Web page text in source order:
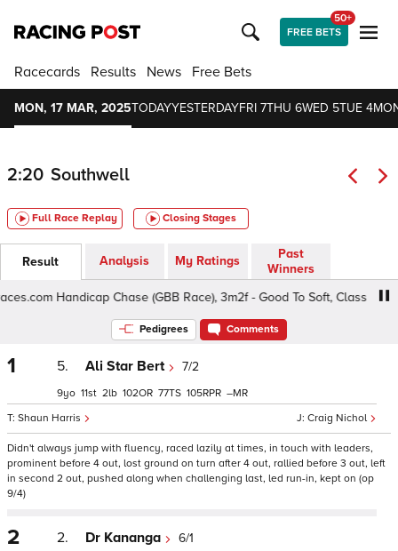
FREE BETS
50+
Racecards Results News Free Bets
MON, 17 MAR, 2025TODAYYESTERDAYFRI 7THU 6WED 5TUE 4
2:20 Southwell
Full Race Replay Closing Stages
Result Analysis My Ratings
Past
Winners
Handicap Chase (GBB Race), 3m2f - Good To Soft, Class 4 5yo+
Pedigrees Comments
1 5. Ali Star Bert 7/2
Craig Nichol
Shaun Harris
9 11 2 102 77 105 –
Didn't always jump with fluency, raced lazily at times, in touch with leaders,
prominent before 4 out, lost ground on turn after 4 out, rallied before 3 out, left
in second 2 out, pushed along when challenging last, led run-in, kept on (op
9/4)
2 2. Dr Kananga 6/1